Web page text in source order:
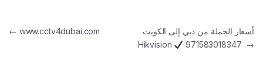
Post navigation
← www.cctv4dubai.com
أسعار الجملة من دبي إلى الكويت
Hikvision
971583018347 →